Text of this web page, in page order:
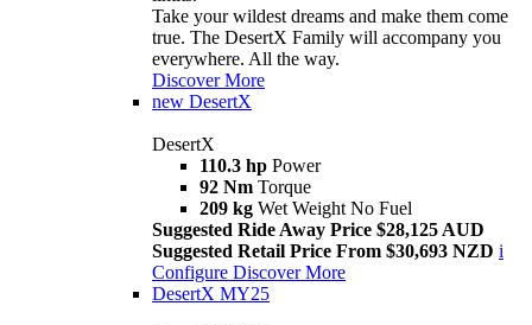
Take your wildest dreams and make them come
true. The DesertX Family will accompany you
everywhere. All the way.
Discover More
new DesertX
DesertX
110.3 hp Power
92 Nm Torque
209 kg Wet Weight No Fuel
Suggested Ride Away Price $28,125 AUD
Suggested Retail Price From $30,693 NZD i
Configure Discover More
DesertX MY25